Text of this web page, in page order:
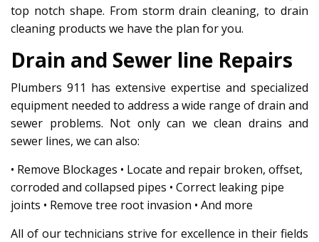
top notch shape. From storm drain cleaning, to drain
cleaning products we have the plan for you.
Drain and Sewer line Repairs
Plumbers 911 has extensive expertise and specialized
equipment needed to address a wide range of drain and
sewer problems. Not only can we clean drains and
sewer lines, we can also:
• Remove Blockages • Locate and repair broken, offset,
corroded and collapsed pipes • Correct leaking pipe
joints • Remove tree root invasion • And more
All of our technicians strive for excellence in their fields